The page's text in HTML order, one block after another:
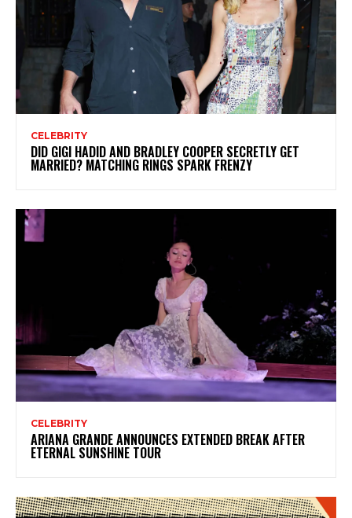
CELEBRITY
DID GIGI HADID AND BRADLEY COOPER SECRETLY GET
MARRIED? MATCHING RINGS SPARK FRENZY
CELEBRITY
ARIANA GRANDE ANNOUNCES EXTENDED BREAK AFTER
ETERNAL SUNSHINE TOUR